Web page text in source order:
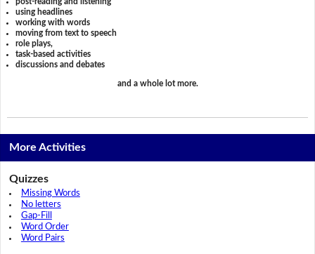
using headlines
working with words
moving from text to speech
role plays,
task-based activities
discussions and debates
and a whole lot more.
More Activities
Quizzes
Missing Words
No letters
Gap-Fill
Word Order
Word Pairs